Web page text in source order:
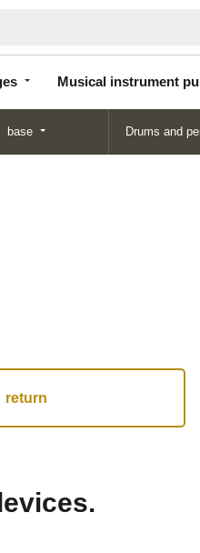
Musical instrument
base Drums and
return